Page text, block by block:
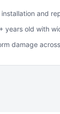
and
years old with
damage